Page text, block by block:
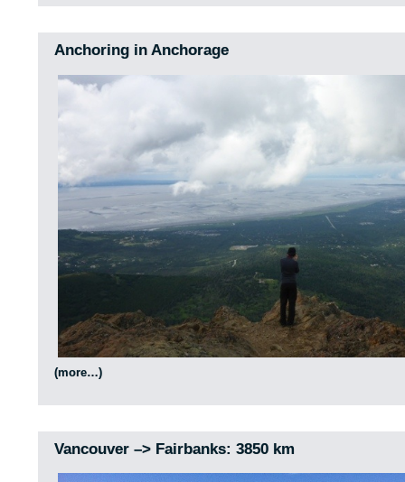
Anchoring in Anchorage
(more…)
Vancouver –> Fairbanks: 3850 km